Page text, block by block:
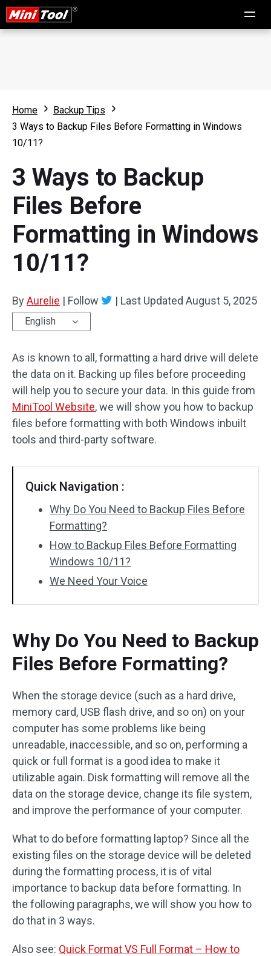
Home
Backup Tips
3 Ways to Backup Files Before Formatting in Windows
10/11?
3 Ways to Backup
Files Before
Formatting in Windows
10/11?
ByAurelie | Follow | Last Updated August 5, 2025
English
As is known to all, formatting a hard drive will delete
the data on it. Backing up files before proceeding
will help you to secure your data. In this guide from
MiniTool Website, we will show you how to backup
files before formatting with both Windows inbuilt
tools and third-party software.
Quick Navigation :
Why Do You Need to Backup Files Before
Formatting?
How to Backup Files Before Formatting
Windows 10/11?
We Need Your Voice
Why Do You Need to Backup
Files Before Formatting?
When the storage device (such as a hard drive,
memory card, USB flash drive, and so on) on your
computer has some problems like being
unreadable, inaccessible, and so on, performing a
quick or full format is a good idea to make it
utilizable again. Disk formatting will remove all the
data on the storage device, change its file system,
and improve the performance of your computer.
What to do before formatting laptop? Since all the
existing files on the storage device will be deleted
during the formatting process, it is of vital
importance to backup data before formatting. In
the following paragraphs, we will show you how to
do that in 3 ways.
Also see: Quick Format VS Full Format – How to